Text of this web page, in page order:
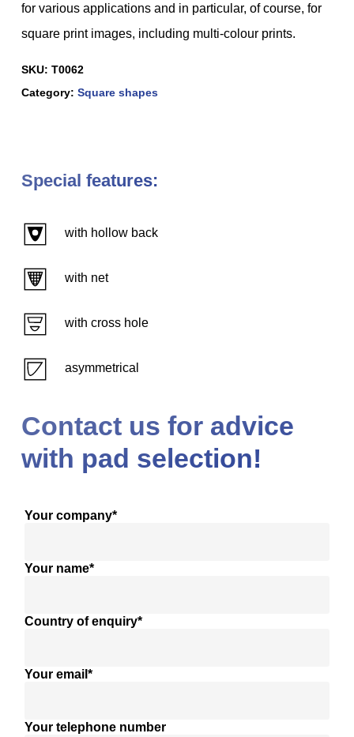
for various applications and in particular, of course, for
square print images, including multi-colour prints.
SKU: T0062
Category: Square shapes
Special features:
with hollow back
with net
with cross hole
asymmetrical
Contact us for advice
with pad selection!
Your company*
Your name*
Country of enquiry*
Your email*
Your telephone number